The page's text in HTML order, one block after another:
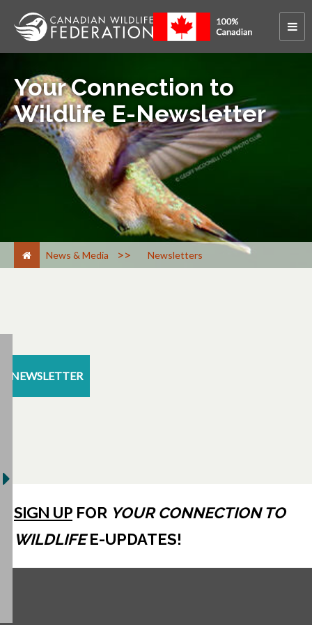
Your Connection to
Wildlife E-Newsletter
News & Media > Newsletters
NEWSLETTER
SIGN UP FOR YOUR CONNECTION TO
WILDLIFEE-UPDATES!